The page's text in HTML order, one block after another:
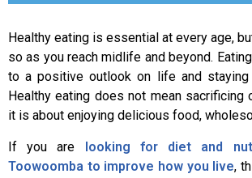
Healthy eating is essential at every age,
so as you reach midlife and beyond.
to a positive outlook on life and staying
Healthy eating does not mean sacrificing
it is about enjoying delicious food,
If you are looking for diet and
Toowoomba to improve how you live,